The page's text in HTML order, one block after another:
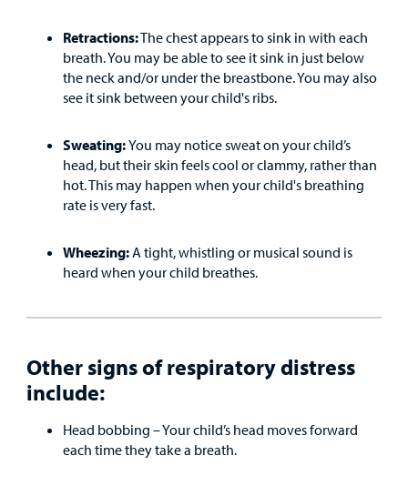
Retractions:The chest appears to sink in with each
breath. You may be able to see it sink in just below
the neck and/or under the breastbone. You may also
see it sink between your child's ribs.
Sweating:You may notice sweat on your child’s
head, but their skin feels cool or clammy, rather than
hot. This may happen when your child's breathing
rate is very fast.
Wheezing:A tight, whistling or musical sound is
heard when your child breathes.
Other signs of respiratory distress
include:
Head bobbing – Your child’s head moves forward
each time they take a breath.
Patient
Careers
Employees